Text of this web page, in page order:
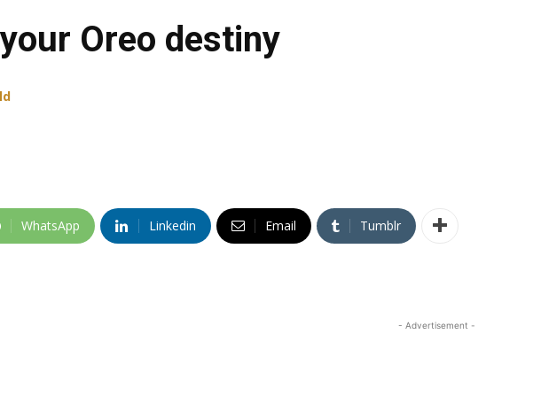
Oreo destiny
WhatsApp Linkedin Email Tumblr
- Advertisement -